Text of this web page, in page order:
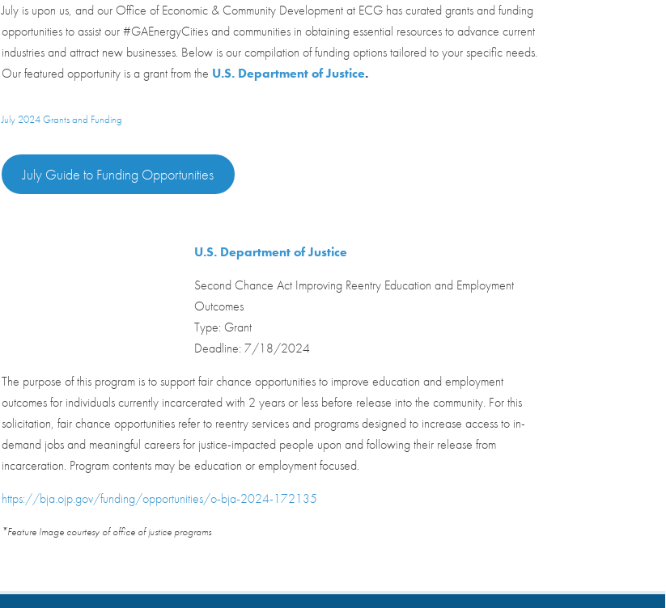
July is upon us, and our Office of Economic & Community Development at ECG has curated grants and funding
opportunities to assist our #GAEnergyCities and communities in obtaining essential resources to advance current
industries and attract new businesses. Below is our compilation of funding options tailored to your specific needs.
Our featured opportunity is a grant from the U.S. Department of Justice.
July 2024 Grants and Funding
July Guide to Funding Opportunities
U.S. Department of Justice
Second Chance Act Improving Reentry Education and Employment
Outcomes
Type: Grant
Deadline: 7/18/2024
The purpose of this program is to support fair chance opportunities to improve education and employment
outcomes for individuals currently incarcerated with 2 years or less before release into the community. For this
solicitation, fair chance opportunities refer to reentry services and programs designed to increase access to in-
demand jobs and meaningful careers for justice-impacted people upon and following their release from
incarceration. Program contents may be education or employment focused.
https://bja.ojp.gov/funding/opportunities/o-bja-2024-172135
*Feature Image courtesy of office of justice programs